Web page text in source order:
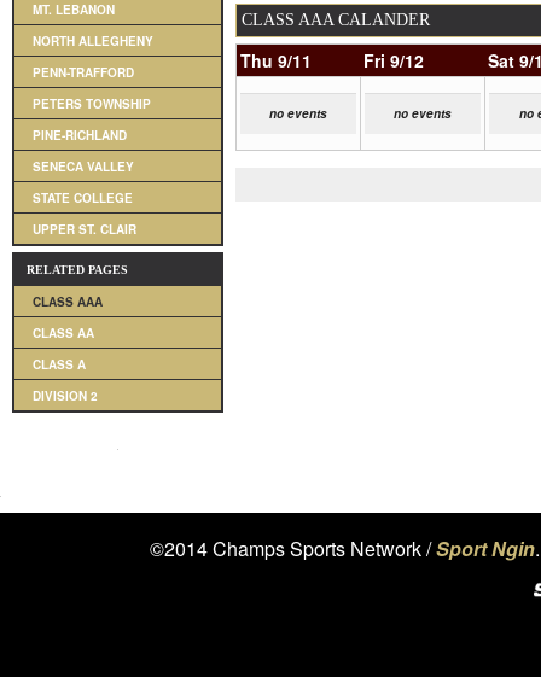
MT. LEBANON
NORTH ALLEGHENY
PENN-TRAFFORD
PETERS TOWNSHIP
PINE-RICHLAND
SENECA VALLEY
STATE COLLEGE
UPPER ST. CLAIR
RELATED PAGES
CLASS AAA
CLASS AA
CLASS A
DIVISION 2
CLASS AAA CALANDER
Thu 9/11 Fri 9/12 Sat 9/
no events no events no
©2014 Champs Sports Network /Sport Ngin